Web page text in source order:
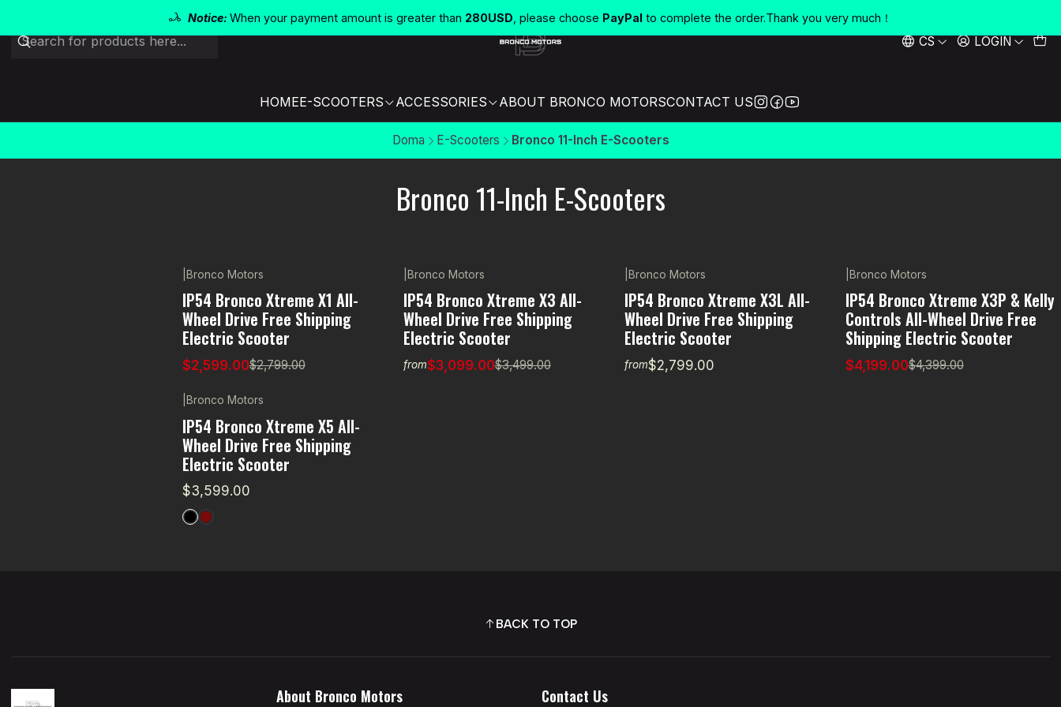
CS LOGIN
HOMEE-SCOOTERS ACCESSORIES ABOUT BRONCO MOTORSCONTACT US
Notice: When your payment amount is greater than 280USD , please choose PayPal to complete the order.Thank you very much！
Doma E-Scooters Bronco 11-Inch E-Scooters
Bronco 11-Inch E-Scooters
Bronco Motors
IP54 Bronco Xtreme X1 All-
Wheel Drive Free Shipping
Electric Scooter
$2,599.00$2,799.00
Bronco Motors
IP54 Bronco Xtreme X3 All-
Wheel Drive Free Shipping
Electric Scooter
from$3,099.00$3,499.00
Bronco Motors
IP54 Bronco Xtreme X3L All-
Wheel Drive Free Shipping
Electric Scooter
from$2,799.00
Bronco Motors
IP54 Bronco Xtreme X3P & Kelly
Controls All-Wheel Drive Free
Shipping Electric Scooter
$4,199.00$4,399.00
Bronco Motors
IP54 Bronco Xtreme X5 All-
Wheel Drive Free Shipping
Electric Scooter
$3,599.00
BACK TO TOP
About Bronco Motors Contact Us